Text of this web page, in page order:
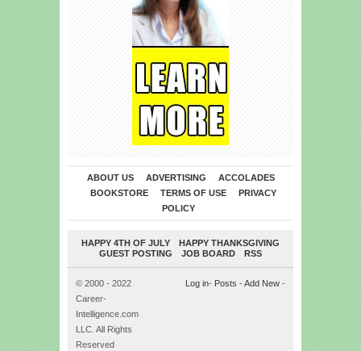
ABOUT US ADVERTISING
ACCOLADES
BOOKSTORE
TERMS OF USE
PRIVACY
POLICY
HAPPY 4TH OF JULY
HAPPY THANKSGIVING
GUEST POSTING
JOB BOARD RSS
© 2000 - 2022
Career-
Intelligence.com
LLC. All Rights
Reserved
Log in- Posts - Add New -